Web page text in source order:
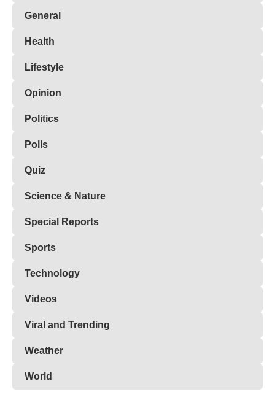
General
Health
Lifestyle
Opinion
Politics
Polls
Quiz
Science & Nature
Special Reports
Sports
Technology
Videos
Viral and Trending
Weather
World